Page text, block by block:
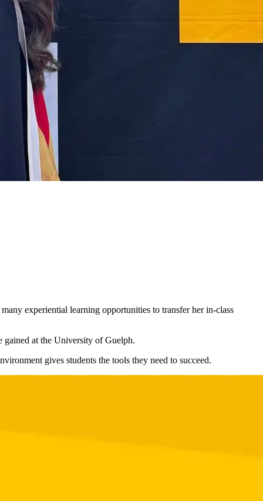
experiential learning opportunities to transfer her in-class
gained at the University of Guelph.
gives students the tools they need to succeed.